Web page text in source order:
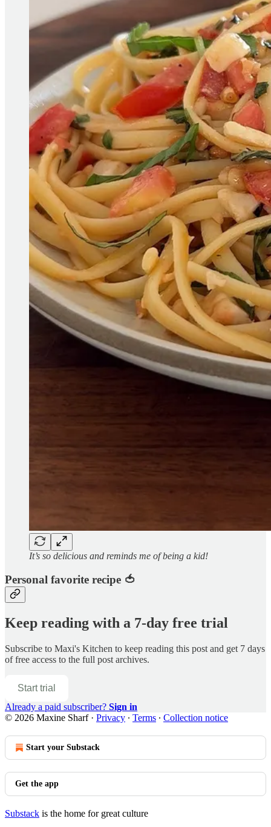
It’s so delicious and reminds me of being a kid!
Personal favorite recipe 🍅
Keep reading with a 7-day free trial
Subscribe to Maxi's Kitchen to keep reading this post and get 7 days
of free access to the full post archives.
Start trial
Already a paid subscriber? Sign in
© 2026 Maxine Sharf· Privacy ∙ Terms ∙ Collection notice
Start your Substack
Get the app
Substack is the home for great culture